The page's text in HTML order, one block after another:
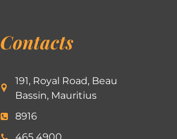
Contacts
191, Royal Road, Beau
Bassin, Mauritius
8916